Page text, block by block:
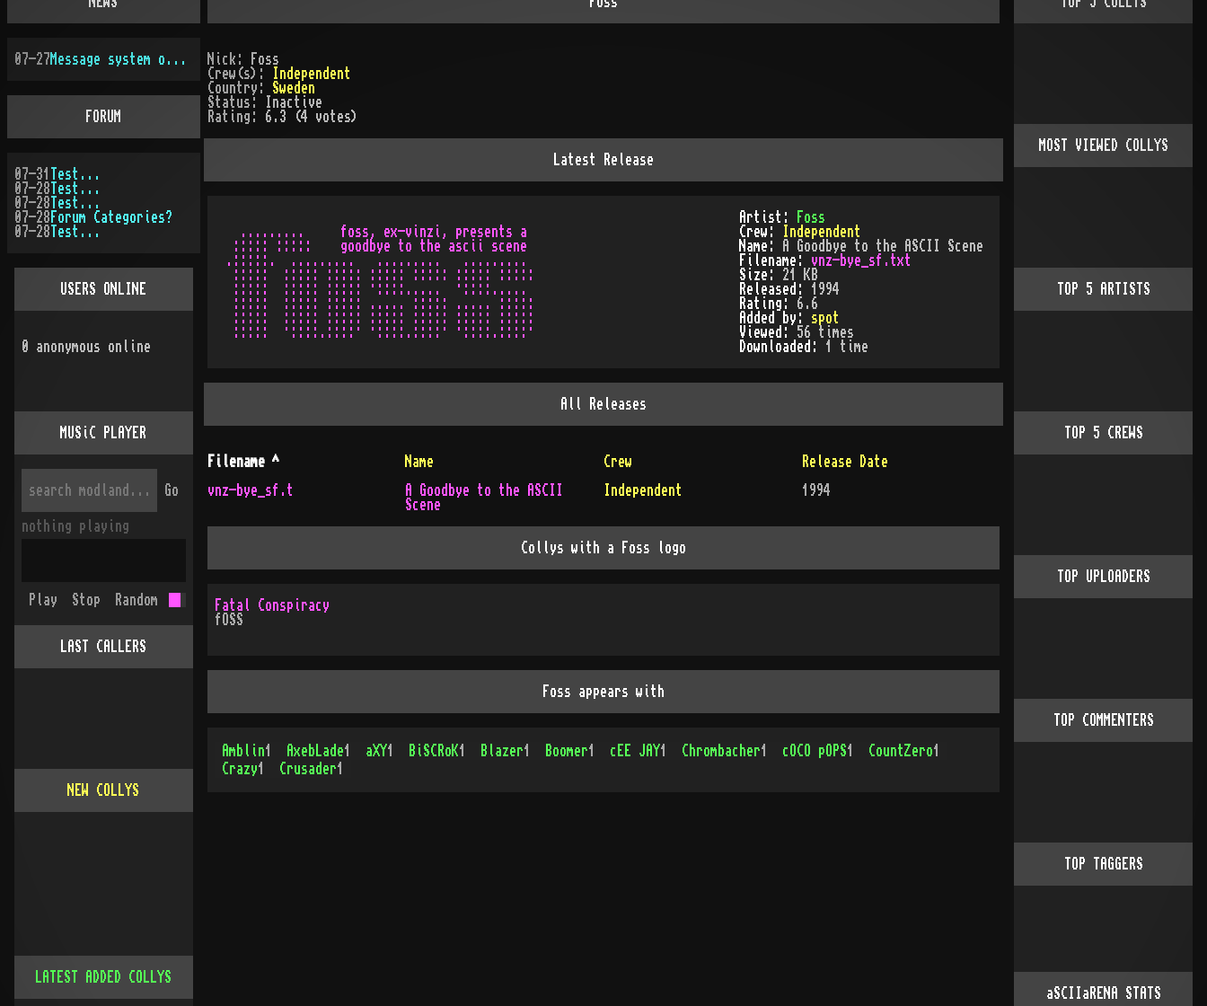
Nick:
Foss
Crew(s):
Independent
Country: Sweden
Status:
Inactive
Rating: 6.3 (4 votes)
Latest Release
  .........     foss, ex-vinzi, presents a
::::: :::::    goodbye to the ascii scene
.:::::.  .........   .........   .........
:::::  ::::: ::::: ::::: ::::: ::::: :::::
:::::  ::::: ::::: ·::::.....  ·::::.....
:::::  ::::: ::::: ..... ::::: ..... :::::
:::::  ::::: ::::: ::::: ::::: ::::: :::::
Artist:
Foss
Crew:
Independent
Name:
A Goodbye to the ASCII Scene
Filename: vnz-bye_sf.txt
Size: 21 KB
Released: 1994
Rating: 6.6
Added by: spot
Viewed: 56 times
Downloaded: 1 time
All Releases
Filename^ Name Crew
Release Date
vnz-bye_sf.t
A Goodbye to the ASCII
Scene
Independent 1994
Collys with a Foss logo
Fatal Conspiracy
fOSS
Foss appears with
Amblin1 AxebLade1 aXY1 BiSCRoK1 Blazer1 Boomer1 cEE JAY1 Chrombacher1 cOCO pOPS1 CountZero1
Crazy1 Crusader1
07-27 Message system overhauled
FORUM
07-31
Test...
07-28 Test...
07-28 Test...
07-28 Forum Categories?
07-28 Test...
USERS ONLINE
0 anonymous online
MUSiC PLAYER
Go
nothing playing
Play Stop Random
LAST CALLERS
NEW COLLYS
LATEST ADDED COLLYS
MOST VIEWED COLLYS
TOP 5 ARTISTS
TOP 5 CREWS
TOP UPLOADERS
TOP COMMENTERS
TOP TAGGERS
aSCIIaRENA STATS